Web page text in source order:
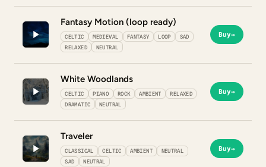
Fantasy Motion (loop ready)
CELTIC MEDIEVAL FANTASY LOOP
SAD
RELAXED
NEUTRAL
Buy→
White Woodlands
CELTIC PIANO ROCK AMBIENT
RELAXED
DRAMATIC
NEUTRAL
Buy→
Traveler
CLASSICAL CELTIC AMBIENT
NEUTRAL
SAD
NEUTRAL
Buy→